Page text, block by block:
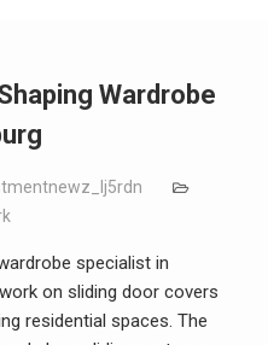
Wardrobe
specialist in
on sliding door covers
residential spaces. The